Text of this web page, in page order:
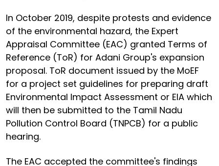
In October 2019, despite protests and evidence
of the environmental hazard, the Expert
Appraisal Committee (EAC) granted Terms of
Reference (ToR) for Adani Group's expansion
proposal. ToR document issued by the MoEF
for a project set guidelines for preparing draft
Environmental Impact Assessment or EIA which
will then be submitted to the Tamil Nadu
Pollution Control Board (TNPCB) for a public
hearing.
The EAC accepted the committee's findings